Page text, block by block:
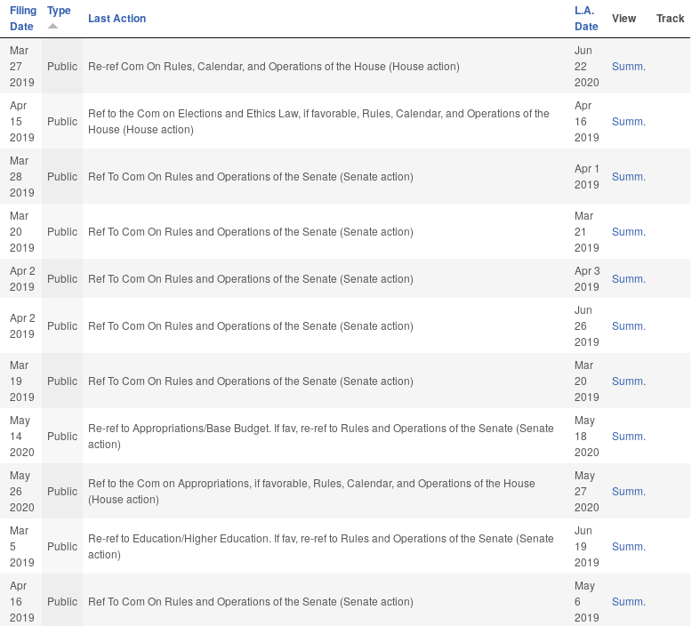
Filing
Date
Type Last Action
L.A.
Date
View Track
Mar
27
2019
Public Re-ref Com On Rules, Calendar, and Operations of the House (House action)
Jun
22
2020
Summ.
Apr
15
2019
Public
Ref to the Com on Elections and Ethics Law, if favorable, Rules, Calendar, and Operations of the
House (House action)
Apr
16
2019
Summ.
Mar
28
2019
Public Ref To Com On Rules and Operations of the Senate (Senate action)
Apr 1
2019
Summ.
Mar
20
2019
Public Ref To Com On Rules and Operations of the Senate (Senate action)
Mar
21
2019
Summ.
Apr 2
2019
Public Ref To Com On Rules and Operations of the Senate (Senate action)
Apr 3
2019
Summ.
Apr 2
2019
Public Ref To Com On Rules and Operations of the Senate (Senate action)
Jun
26
2019
Summ.
Mar
19
2019
Public Ref To Com On Rules and Operations of the Senate (Senate action)
Mar
20
2019
Summ.
May
14
2020
Public
Re-ref to Appropriations/Base Budget. If fav, re-ref to Rules and Operations of the Senate (Senate
action)
May
18
2020
Summ.
May
26
2020
Public
Ref to the Com on Appropriations, if favorable, Rules, Calendar, and Operations of the House
(House action)
May
27
2020
Summ.
Mar
5
2019
Public
Re-ref to Education/Higher Education. If fav, re-ref to Rules and Operations of the Senate (Senate
action)
Jun
19
2019
Summ.
Apr
16
2019
Public Ref To Com On Rules and Operations of the Senate (Senate action)
May
6
2019
Summ.